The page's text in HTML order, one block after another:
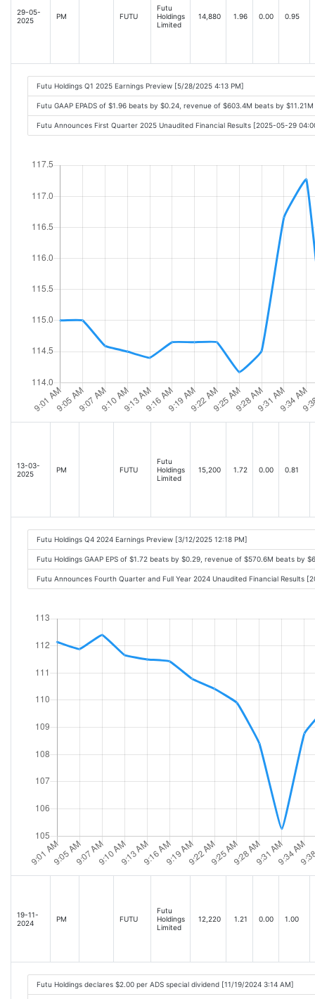
29-05-
2025
PM FUTU
Futu
Holdings
Limited
14,880 1.96 0.00 0.95
Futu Holdings Q1 2025 Earnings Preview [5/28/2025 4:13 PM]
Futu GAAP EPADS of $1.96 beats by $0.24, revenue of $603.4M beats by
Futu Announces First Quarter 2025 Unaudited Financial Results [2025-05-29
13-03-
2025
PM FUTU
Futu
Holdings
Limited
15,200 1.72 0.00 0.81
Futu Holdings Q4 2024 Earnings Preview [3/12/2025 12:18 PM]
Futu Holdings GAAP EPS of $1.72 beats by $0.29, revenue of $570.6M beats by
Futu Announces Fourth Quarter and Full Year 2024 Unaudited Financial Results
19-11-
2024
PM FUTU
Futu
Holdings
Limited
12,220 1.21 0.00 1.00
Futu Holdings declares $2.00 per ADS special dividend [11/19/2024 3:14 AM]